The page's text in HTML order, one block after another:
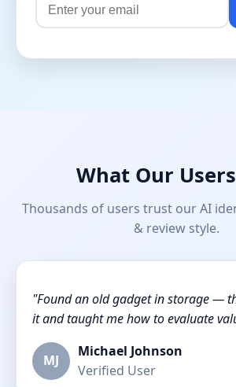
What Our
Thousands of users trust our AI
& review style.
"Found an old gadget in storage —
it and taught me how to evaluate
MJ
Michael Johnson
Verified User